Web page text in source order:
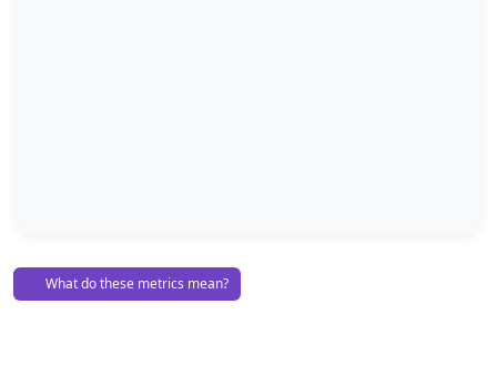
What do these metrics mean?